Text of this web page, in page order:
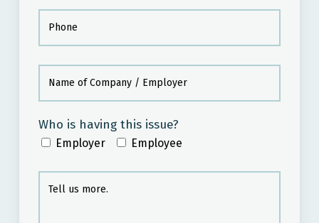
Who is having this issue?
Employer Employee